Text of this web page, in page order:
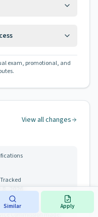
exam, promotional, and
View all changes
2026
site parses the
Commission made.
Similar Apply